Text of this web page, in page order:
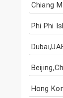
Chiang
Phi Phi
Hong